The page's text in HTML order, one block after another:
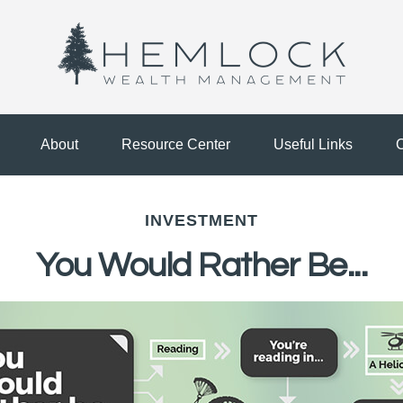
About Resource Center Useful Links
INVESTMENT
You Would Rather Be...